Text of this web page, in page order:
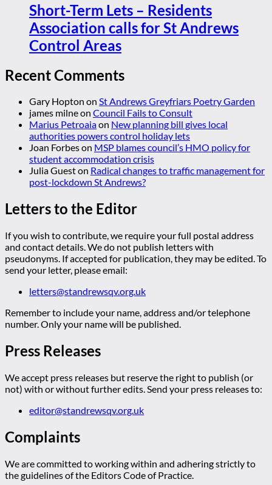
Short-Term Lets – Residents
Association calls for St Andrews
Control Areas
Recent Comments
Gary Hopton on St Andrews Greyfriars Poetry Garden
james milneon Council Fails to Consult
Marius Petroaiaon New planning bill gives local
authorities powers control holiday lets
Joan Forbeson MSP blames council’s HMO policy for
student accommodation crisis
Julia Gueston Radical changes to traffic management for
post-lockdown St Andrews?
Letters to the Editor
If you wish to contribute, we require your full postal address
and contact details. We do not publish letters with
pseudonyms. If accepted for publication, they may be edited. To
send your letter, please email:
letters@standrewsqv.org.uk
Remember to include your name, address and/or telephone
number. Only your name will be published.
Press Releases
We accept press releases but reserve the right to publish (or
not) with or without further edits. Send your press releases to:
editor@standrewsqv.org.uk
Complaints
We are committed to working within and adhering strictly to
the guidelines of the Editors Code of Practice.